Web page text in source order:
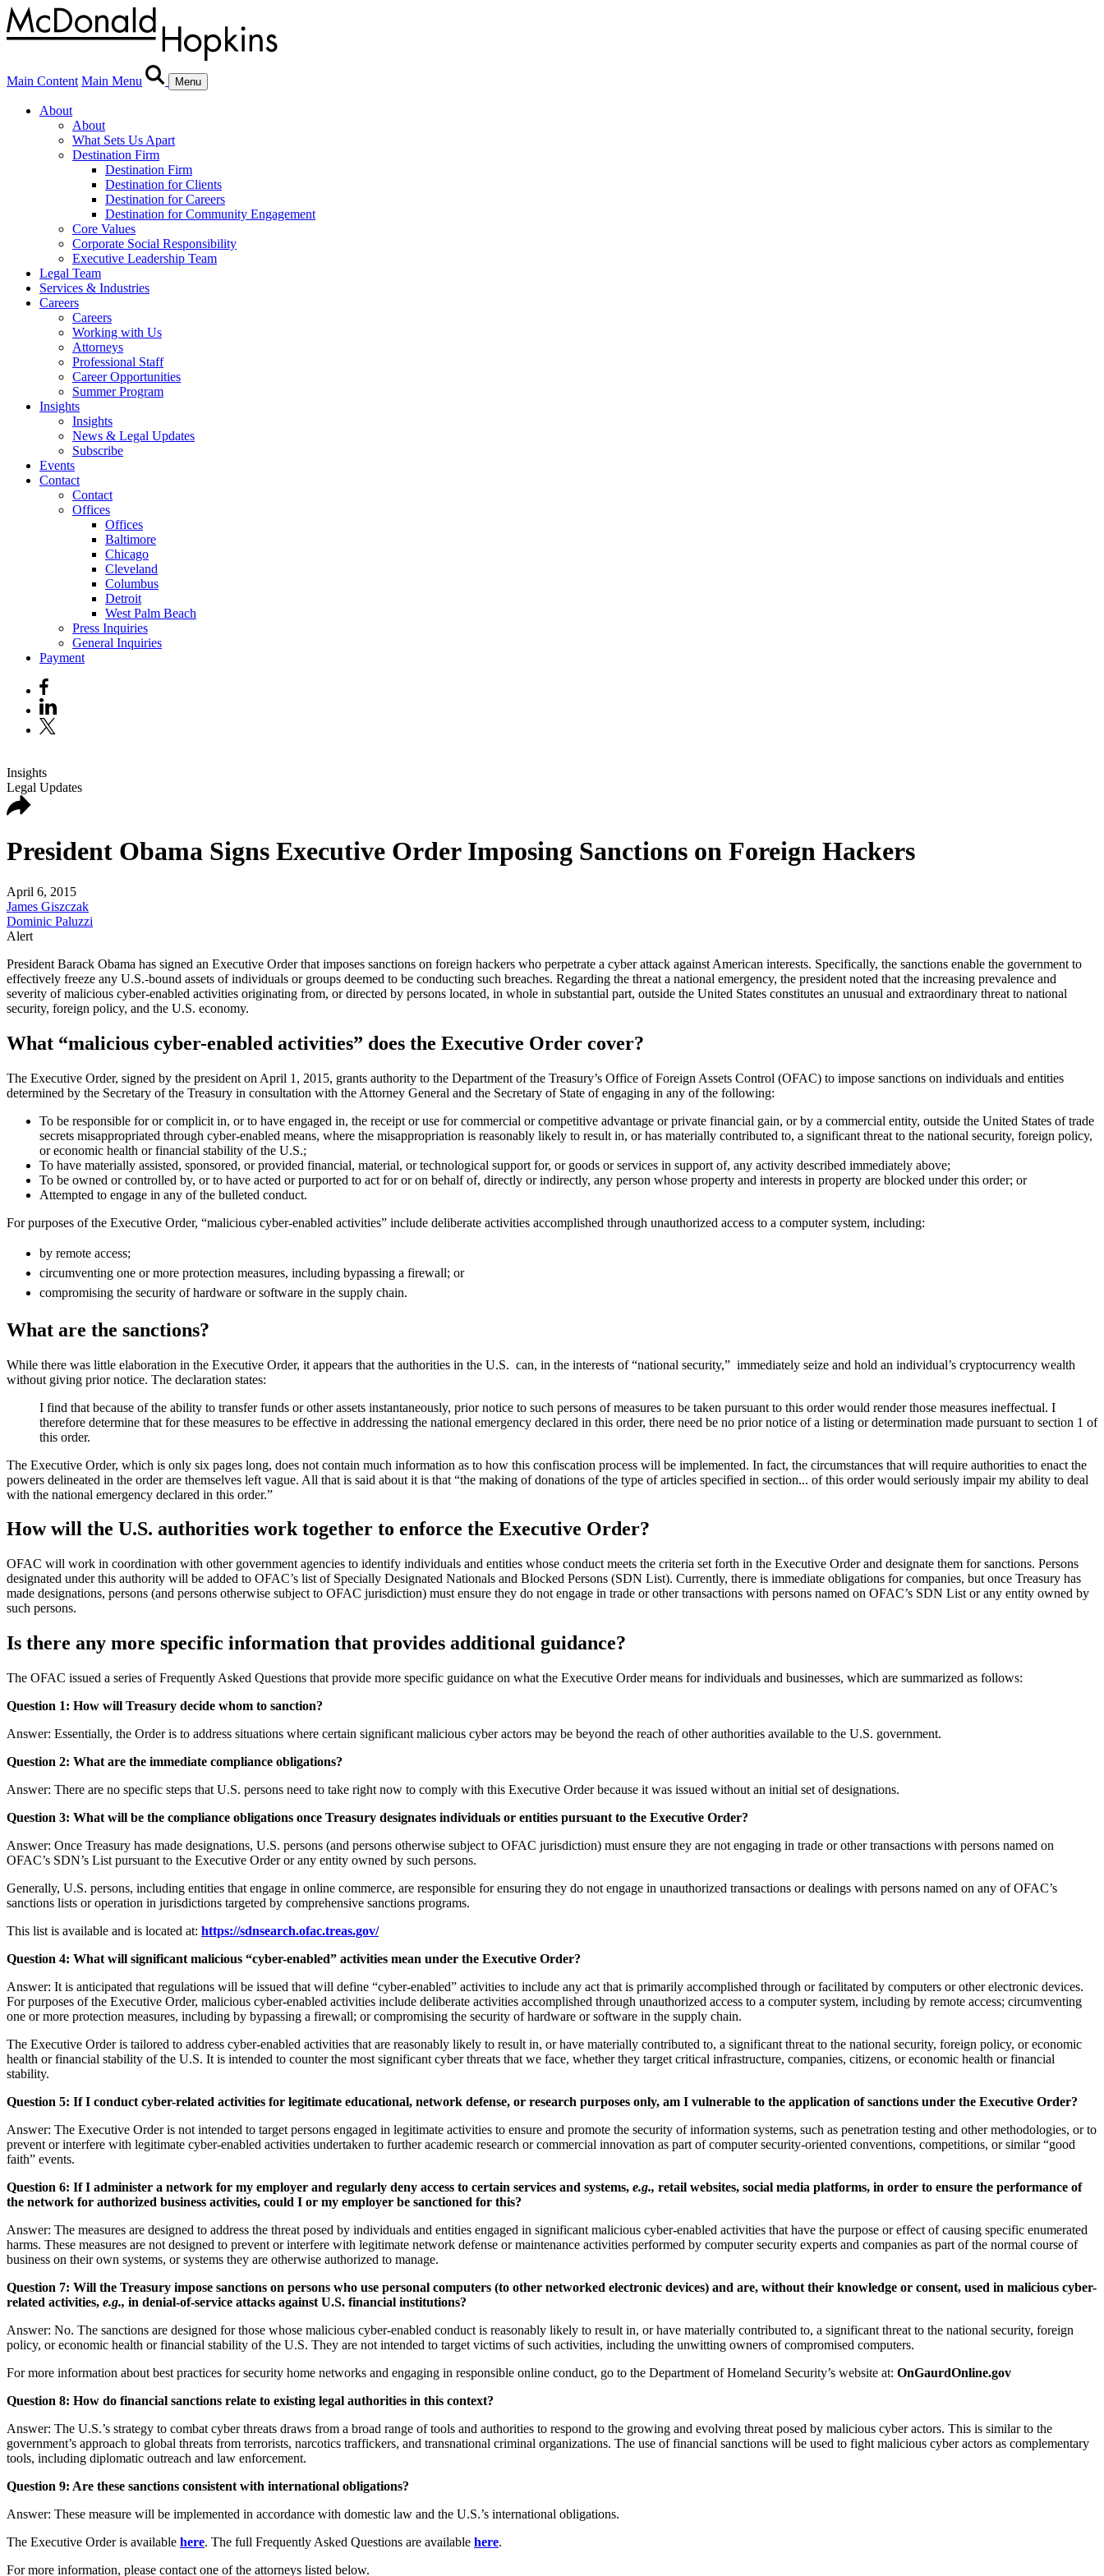
Main Content Main Menu Menu
About
About
What Sets Us Apart
Destination Firm
Destination Firm
Destination for Clients
Destination for Careers
Destination for Community Engagement
Core Values
Corporate Social Responsibility
Executive Leadership Team
Legal Team
Services & Industries
Careers
Careers
Working with Us
Attorneys
Professional Staff
Career Opportunities
Summer Program
Insights
Insights
News & Legal Updates
Subscribe
Events
Contact
Contact
Offices
Offices
Baltimore
Chicago
Cleveland
Columbus
Detroit
West Palm Beach
Press Inquiries
General Inquiries
Payment
Insights
Legal Updates
President Obama Signs Executive Order Imposing Sanctions on Foreign Hackers
April 6, 2015
James Giszczak
Dominic Paluzzi
Alert
President Barack Obama has signed an Executive Order that imposes sanctions on foreign hackers who perpetrate a cyber attack against American interests. Specifically, the sanctions enable the government to
effectively freeze any U.S.-bound assets of individuals or groups deemed to be conducting such breaches. Regarding the threat a national emergency, the president noted that the increasing prevalence and
severity of malicious cyber-enabled activities originating from, or directed by persons located, in whole in substantial part, outside the United States constitutes an unusual and extraordinary threat to national
security, foreign policy, and the U.S. economy.
What “malicious cyber-enabled activities” does the Executive Order cover?
The Executive Order, signed by the president on April 1, 2015, grants authority to the Department of the Treasury’s Office of Foreign Assets Control (OFAC) to impose sanctions on individuals and entities
determined by the Secretary of the Treasury in consultation with the Attorney General and the Secretary of State of engaging in any of the following:
To be responsible for or complicit in, or to have engaged in, the receipt or use for commercial or competitive advantage or private financial gain, or by a commercial entity, outside the United States of trade
secrets misappropriated through cyber-enabled means, where the misappropriation is reasonably likely to result in, or has materially contributed to, a significant threat to the national security, foreign policy,
or economic health or financial stability of the U.S.;
To have materially assisted, sponsored, or provided financial, material, or technological support for, or goods or services in support of, any activity described immediately above;
To be owned or controlled by, or to have acted or purported to act for or on behalf of, directly or indirectly, any person whose property and interests in property are blocked under this order; or
Attempted to engage in any of the bulleted conduct.
For purposes of the Executive Order, “malicious cyber-enabled activities” include deliberate activities accomplished through unauthorized access to a computer system, including:
by remote access;
circumventing one or more protection measures, including bypassing a firewall; or
compromising the security of hardware or software in the supply chain.
What are the sanctions?
While there was little elaboration in the Executive Order, it appears that the authorities in the U.S. can, in the interests of “national security,” immediately seize and hold an individual’s cryptocurrency wealth
without giving prior notice. The declaration states:
I find that because of the ability to transfer funds or other assets instantaneously, prior notice to such persons of measures to be taken pursuant to this order would render those measures ineffectual. I
therefore determine that for these measures to be effective in addressing the national emergency declared in this order, there need be no prior notice of a listing or determination made pursuant to section 1 of
this order.
The Executive Order, which is only six pages long, does not contain much information as to how this confiscation process will be implemented. In fact, the circumstances that will require authorities to enact the
powers delineated in the order are themselves left vague. All that is said about it is that “the making of donations of the type of articles specified in section... of this order would seriously impair my ability to deal
with the national emergency declared in this order.”
How will the U.S. authorities work together to enforce the Executive Order?
OFAC will work in coordination with other government agencies to identify individuals and entities whose conduct meets the criteria set forth in the Executive Order and designate them for sanctions. Persons
designated under this authority will be added to OFAC’s list of Specially Designated Nationals and Blocked Persons (SDN List). Currently, there is immediate obligations for companies, but once Treasury has
made designations, persons (and persons otherwise subject to OFAC jurisdiction) must ensure they do not engage in trade or other transactions with persons named on OFAC’s SDN List or any entity owned by
such persons.
Is there any more specific information that provides additional guidance?
The OFAC issued a series of Frequently Asked Questions that provide more specific guidance on what the Executive Order means for individuals and businesses, which are summarized as follows:
Question 1: How will Treasury decide whom to sanction?
Answer: Essentially, the Order is to address situations where certain significant malicious cyber actors may be beyond the reach of other authorities available to the U.S. government.
Question 2: What are the immediate compliance obligations?
Answer: There are no specific steps that U.S. persons need to take right now to comply with this Executive Order because it was issued without an initial set of designations.
Question 3: What will be the compliance obligations once Treasury designates individuals or entities pursuant to the Executive Order?
Answer: Once Treasury has made designations, U.S. persons (and persons otherwise subject to OFAC jurisdiction) must ensure they are not engaging in trade or other transactions with persons named on
OFAC’s SDN’s List pursuant to the Executive Order or any entity owned by such persons.
Generally, U.S. persons, including entities that engage in online commerce, are responsible for ensuring they do not engage in unauthorized transactions or dealings with persons named on any of OFAC’s
sanctions lists or operation in jurisdictions targeted by comprehensive sanctions programs.
This list is available and is located at: https://sdnsearch.ofac.treas.gov/
Question 4: What will significant malicious “cyber-enabled” activities mean under the Executive Order?
Answer: It is anticipated that regulations will be issued that will define “cyber-enabled” activities to include any act that is primarily accomplished through or facilitated by computers or other electronic devices.
For purposes of the Executive Order, malicious cyber-enabled activities include deliberate activities accomplished through unauthorized access to a computer system, including by remote access; circumventing
one or more protection measures, including by bypassing a firewall; or compromising the security of hardware or software in the supply chain.
The Executive Order is tailored to address cyber-enabled activities that are reasonably likely to result in, or have materially contributed to, a significant threat to the national security, foreign policy, or economic
health or financial stability of the U.S. It is intended to counter the most significant cyber threats that we face, whether they target critical infrastructure, companies, citizens, or economic health or financial
stability.
Question 5: If I conduct cyber-related activities for legitimate educational, network defense, or research purposes only, am I vulnerable to the application of sanctions under the Executive Order?
Answer: The Executive Order is not intended to target persons engaged in legitimate activities to ensure and promote the security of information systems, such as penetration testing and other methodologies, or to
prevent or interfere with legitimate cyber-enabled activities undertaken to further academic research or commercial innovation as part of computer security-oriented conventions, competitions, or similar “good
faith” events.
Question 6: If I administer a network for my employer and regularly deny access to certain services and systems, e.g., retail websites, social media platforms, in order to ensure the performance of
the network for authorized business activities, could I or my employer be sanctioned for this?
Answer: The measures are designed to address the threat posed by individuals and entities engaged in significant malicious cyber-enabled activities that have the purpose or effect of causing specific enumerated
harms. These measures are not designed to prevent or interfere with legitimate network defense or maintenance activities performed by computer security experts and companies as part of the normal course of
business on their own systems, or systems they are otherwise authorized to manage.
Question 7: Will the Treasury impose sanctions on persons who use personal computers (to other networked electronic devices) and are, without their knowledge or consent, used in malicious cyber-
related activities, e.g., in denial-of-service attacks against U.S. financial institutions?
Answer: No. The sanctions are designed for those whose malicious cyber-enabled conduct is reasonably likely to result in, or have materially contributed to, a significant threat to the national security, foreign
policy, or economic health or financial stability of the U.S. They are not intended to target victims of such activities, including the unwitting owners of compromised computers.
For more information about best practices for security home networks and engaging in responsible online conduct, go to the Department of Homeland Security’s website at: OnGaurdOnline.gov
Question 8: How do financial sanctions relate to existing legal authorities in this context?
Answer: The U.S.’s strategy to combat cyber threats draws from a broad range of tools and authorities to respond to the growing and evolving threat posed by malicious cyber actors. This is similar to the
government’s approach to global threats from terrorists, narcotics traffickers, and transnational criminal organizations. The use of financial sanctions will be used to fight malicious cyber actors as complementary
tools, including diplomatic outreach and law enforcement.
Question 9: Are these sanctions consistent with international obligations?
Answer: These measure will be implemented in accordance with domestic law and the U.S.’s international obligations.
The Executive Order is available here. The full Frequently Asked Questions are available here.
For more information, please contact one of the attorneys listed below.